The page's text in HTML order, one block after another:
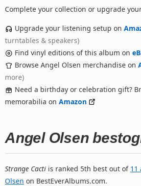
Complete your collection or upgrade
Upgrade your listening setup on
turntables & speakers)
Find vinyl editions of this album on
Browse Angel Olsen merchandise on
more)
Need a birthday or celebration gift?
memorabilia on Amazon
Angel Olsen
Strange Cacti is ranked 5th best out of 11
Olsen on BestEverAlbums.com.